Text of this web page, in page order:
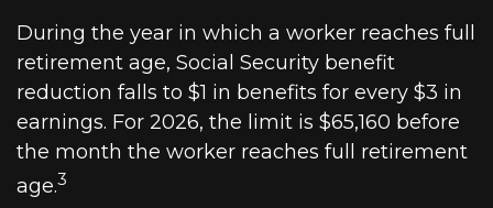
During the year in which a worker reaches full
retirement age, Social Security benefit
reduction falls to $1 in benefits for every $3 in
earnings. For 2026, the limit is $65,160 before
the month the worker reaches full retirement
age.3